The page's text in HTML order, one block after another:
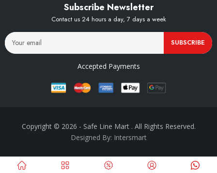
Subscribe Newsletter
Contact us 24 hours a day, 7 days a week
SUBSCRIBE
Accepted Payments
Copyright © 2026 - Safe Line Mart . All Rights Reserved.
Designed By: Intersmart